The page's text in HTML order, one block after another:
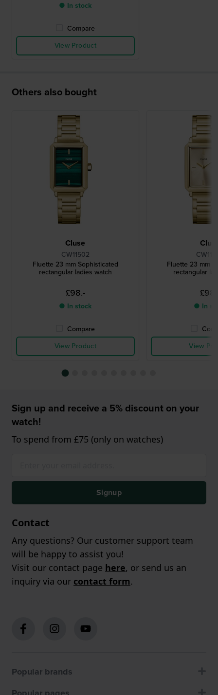
● In stock
Compare
View Product
Others also bought
Cluse
CW11502
Fluette 23 mm Sophisticated
rectangular ladies watch
£98.-
● In stock
Compare
View Product
Fluette 23 mm
rectangular
● In
View
Sign up and receive a 5% discount on your
watch!
To spend from £75 (only on watches)
Signup
Contact
Any questions? Our customer support team
will be happy to assist you!
Visit our contact page here, or send us an
inquiry via our contact form.
Popular brands